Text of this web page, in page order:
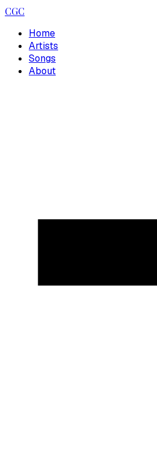
CGC
Home
Artists
Songs
About